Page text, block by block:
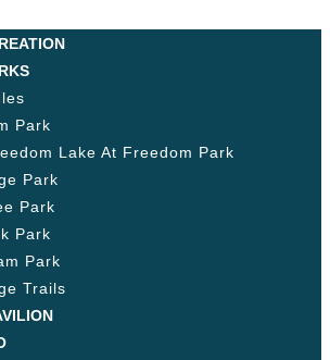
Park
Lake At Freedom Park
Park
Park
Park
Park
Trails